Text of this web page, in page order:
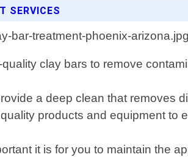
SERVICES
clay bars to remove
a deep clean that removes
products and equipment to
it is for you to maintain the